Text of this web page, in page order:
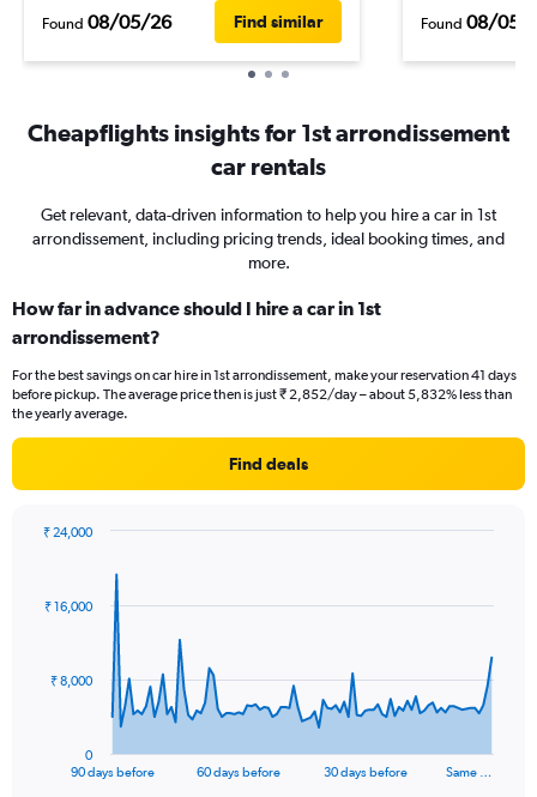
Found 08/05/26 Find similar Found 08/05/
Cheapflights insights for 1st arrondissement
car rentals
Get relevant, data-driven information to help you hire a car in 1st
arrondissement, including pricing trends, ideal booking times, and
more.
How far in advance should I hire a car in 1st
arrondissement?
For the best savings on car hire in 1st arrondissement, make your reservation 41 days
before pickup. The average price then is just ₹ 2,852/day – about 5,832% less than
the yearly average.
Find deals
data
The
90 days before 60 days before 30 days before Same …
0
₹ 8,000
₹ 16,000
₹ 24,000